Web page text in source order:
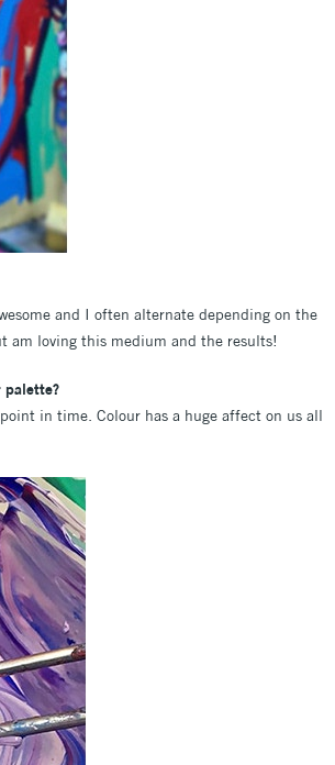
and I often alternate depending on the
am loving this medium and the results!
palette?
in time. Colour has a huge affect on us all